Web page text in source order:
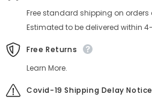
Free standard shipping on orders
Estimated to be delivered within
Free Returns
Learn More.
Covid-19 Shipping Delay Notice